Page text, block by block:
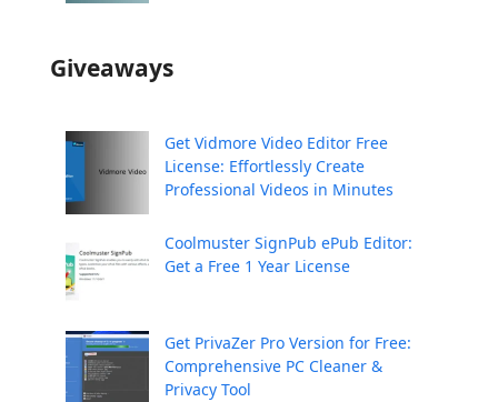
Giveaways
Get Vidmore Video Editor Free
License: Effortlessly Create
Professional Videos in Minutes
Coolmuster SignPub ePub Editor:
Get a Free 1 Year License
Get PrivaZer Pro Version for Free:
Comprehensive PC Cleaner &
Privacy Tool